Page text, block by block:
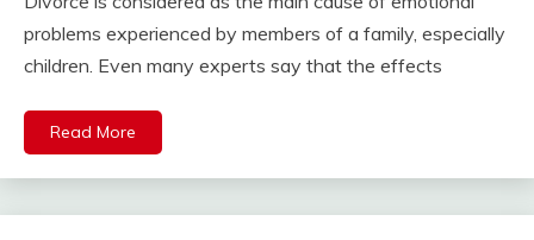
problems experienced by members of a family, especially
children. Even many experts say that the effects
Read More